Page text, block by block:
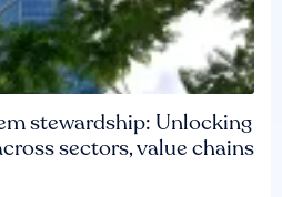
stewardship: Unlocking
sectors, value chains